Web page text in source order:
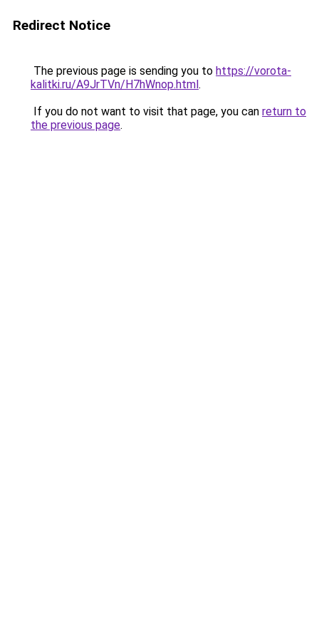
Redirect Notice
The previous page is sending you to https://vorota-
kalitki.ru/A9JrTVn/H7hWnop.html.
If you do not want to visit that page, you can return to
the previous page.